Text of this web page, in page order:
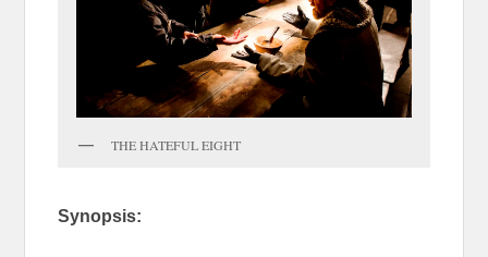
THE HATEFUL EIGHT
Synopsis: